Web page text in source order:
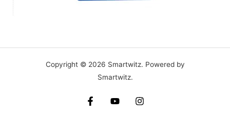
Copyright © 2026 Smartwitz. Powered by
Smartwitz.